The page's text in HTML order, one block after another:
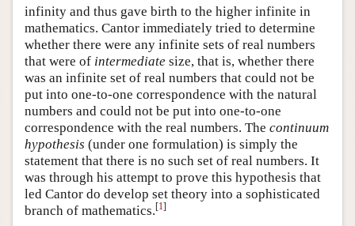
infinity and thus gave birth to the higher infinite in
mathematics. Cantor immediately tried to determine
whether there were any infinite sets of real numbers
that were of intermediate size, that is, whether there
was an infinite set of real numbers that could not be
put into one-to-one correspondence with the natural
numbers and could not be put into one-to-one
correspondence with the real numbers. The continuum
hypothesis (under one formulation) is simply the
statement that there is no such set of real numbers. It
was through his attempt to prove this hypothesis that
led Cantor do develop set theory into a sophisticated
branch of mathematics.[1]